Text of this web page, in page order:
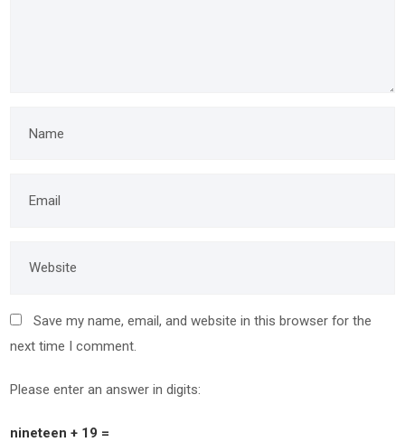
Save my name, email, and website in this browser for the
next time I comment.
Please enter an answer in digits:
nineteen + 19 =